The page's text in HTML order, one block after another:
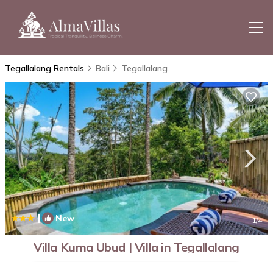
Tegallalang Rentals Bali Tegallalang
| New 1/4
Villa Kuma Ubud | Villa in Tegallalang